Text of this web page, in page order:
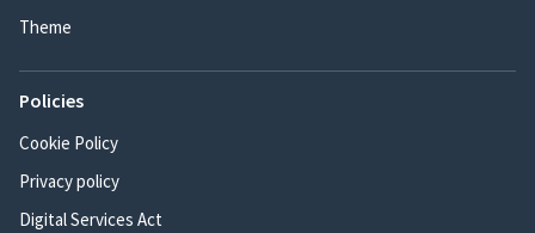
Theme
Policies
Cookie Policy
Privacy policy
Digital Services Act